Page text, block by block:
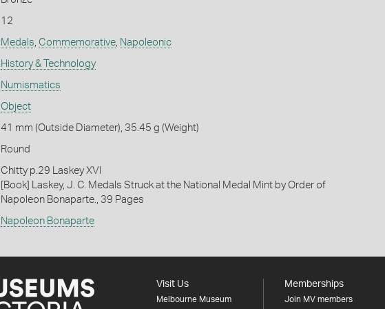
12
Medals, Commemorative, Napoleonic
History & Technology
Numismatics
Object
41 mm (Outside Diameter), 35.45 g (Weight)
Round
Chitty p.29 Laskey XVI
[Book] Laskey, J. C. Medals Struck at the National Medal Mint by Order of
Napoleon Bonaparte., 39 Pages
Napoleon Bonaparte
Visit Us
Melbourne Museum
Memberships
Join MV members